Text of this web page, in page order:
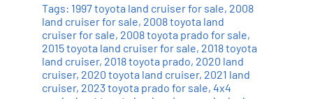
Tags: 1997 toyota land cruiser for sale, 2008
land cruiser for sale, 2008 toyota land
cruiser for sale, 2008 toyota prado for sale,
2015 toyota land cruiser for sale, 2018 toyota
land cruiser, 2018 toyota prado, 2020 land
cruiser, 2020 toyota land cruiser, 2021 land
cruiser, 2023 toyota prado for sale, 4x4